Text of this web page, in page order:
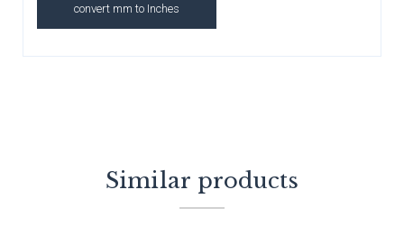
convert mm to Inches
Similar products